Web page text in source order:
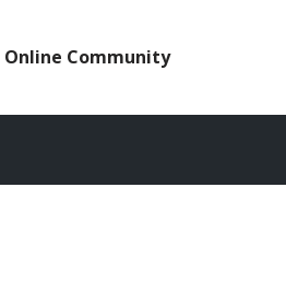
Online Community